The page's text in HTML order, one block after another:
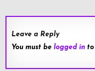
Leave a Reply
You must belogged in to